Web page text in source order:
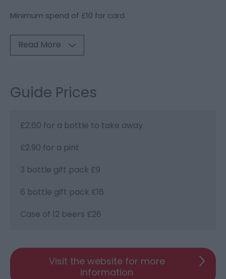
Minimum spend of £10 for card
Read More
Guide Prices
£2.60 for a bottle to take away
£2.90 for a pint
3 bottle gift pack £9
6 bottle gift pack £16
Case of 12 beers £26
Visit the website for more
information